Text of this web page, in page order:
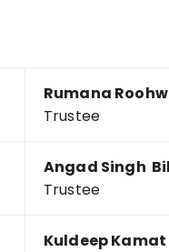
Rumana
Trustee
Angad Singh
Trustee
Kuldeep Kamat